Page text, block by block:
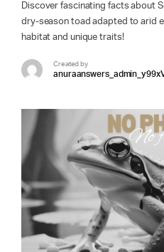
Discover fascinating facts about
dry-season toad adapted to arid
habitat and unique traits!
Created by